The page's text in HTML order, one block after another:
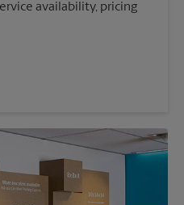
availability, pricing